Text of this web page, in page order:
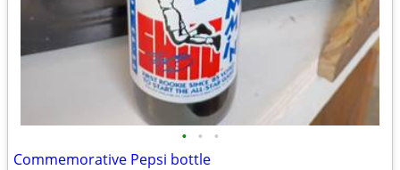
• • •
Commemorative Pepsi bottle